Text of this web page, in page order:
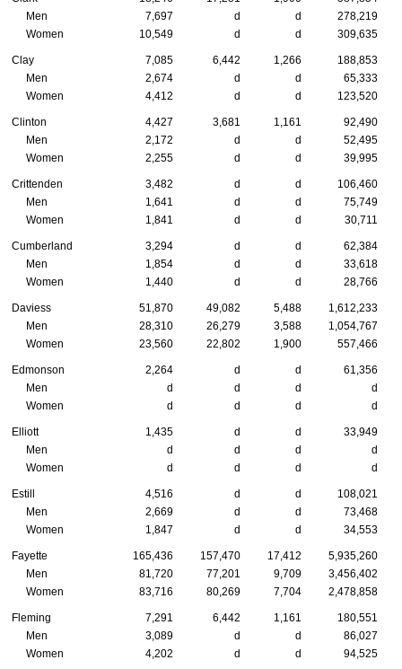
Men
7,697 d d
278,219
Women
10,549 d d 309,635
Clay 7,085 6,442 1,266
188,853
Men
2,674 d d
65,333
Women
4,412 d d 123,520
Clinton 4,427 3,681 1,161
92,490
Men
2,172 d d
52,495
Women
2,255 d d 39,995
Crittenden 3,482 d d
106,460
Men
1,641 d d
75,749
Women
1,841 d d 30,711
Cumberland 3,294 d d
62,384
Men
1,854 d d
33,618
Women
1,440 d d 28,766
Daviess 51,870 49,082 5,488
1,612,233
Men
28,310 26,279 3,588
1,054,767
Women
23,560 22,802 1,900 557,466
Edmonson 2,264 d d
61,356
Men
d d d
d
Women
d d d d
Elliott 1,435 d d
33,949
Men
d d d
d
Women
d d d d
Estill 4,516 d d
108,021
Men
2,669 d d
73,468
Women
1,847 d d 34,553
Fayette 165,436 157,470 17,412
5,935,260
Men
81,720 77,201 9,709
3,456,402
Women
83,716 80,269 7,704 2,478,858
Fleming 7,291 6,442 1,161
180,551
Men
3,089 d d
86,027
Women
4,202 d d 94,525